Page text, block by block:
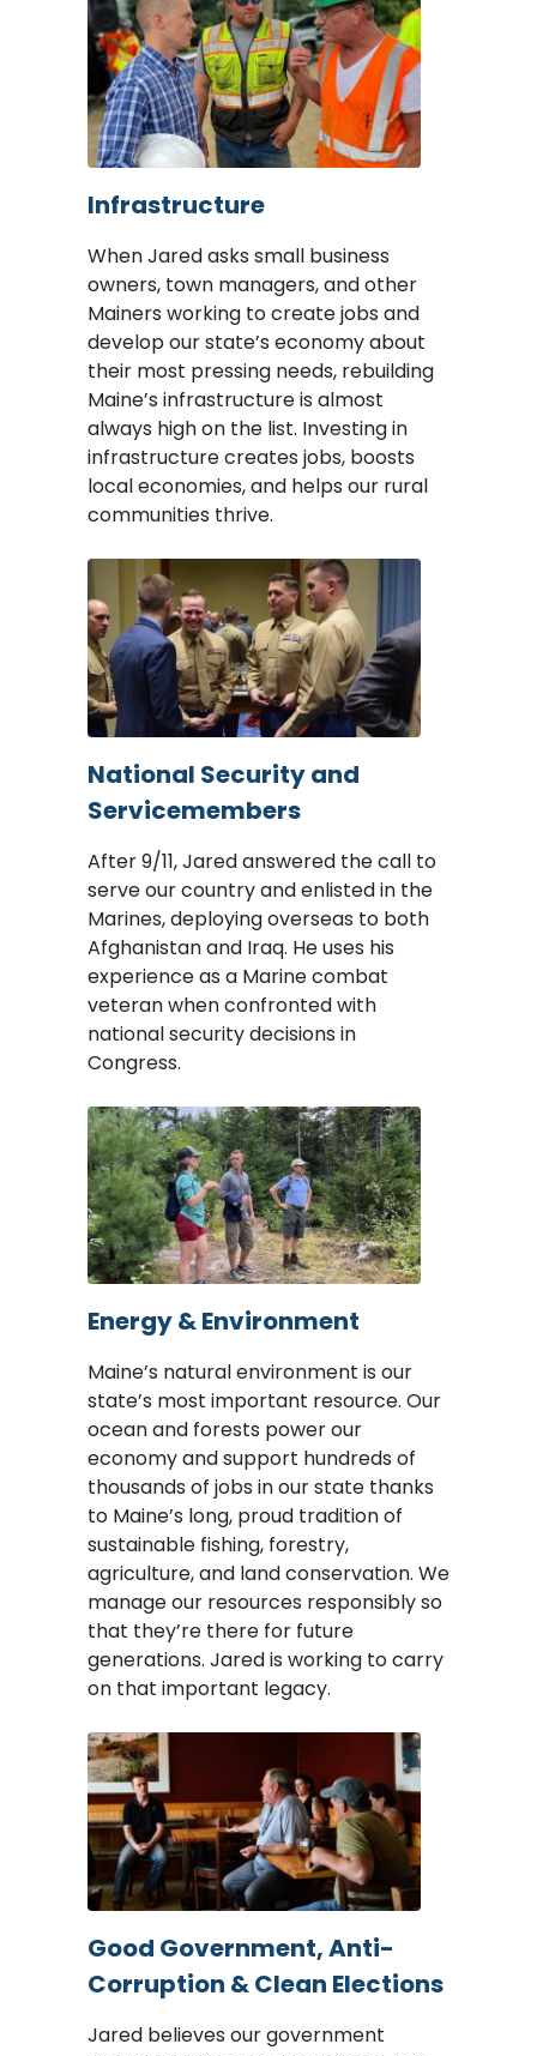
Infrastructure
When Jared asks small business
owners, town managers, and other
Mainers working to create jobs and
develop our state’s economy about
their most pressing needs, rebuilding
Maine’s infrastructure is almost
always high on the list. Investing in
infrastructure creates jobs, boosts
local economies, and helps our rural
communities thrive.
Image
National Security and
Servicemembers
After 9/11, Jared answered the call to
serve our country and enlisted in the
Marines, deploying overseas to both
Afghanistan and Iraq. He uses his
experience as a Marine combat
veteran when confronted with
national security decisions in
Congress.
Image
Energy & Environment
Maine’s natural environment is our
state’s most important resource. Our
ocean and forests power our
economy and support hundreds of
thousands of jobs in our state thanks
to Maine’s long, proud tradition of
sustainable fishing, forestry,
agriculture, and land conservation. We
manage our resources responsibly so
that they’re there for future
generations. Jared is working to carry
on that important legacy.
Image
Good Government, Anti-
Corruption & Clean Elections
Jared believes our government